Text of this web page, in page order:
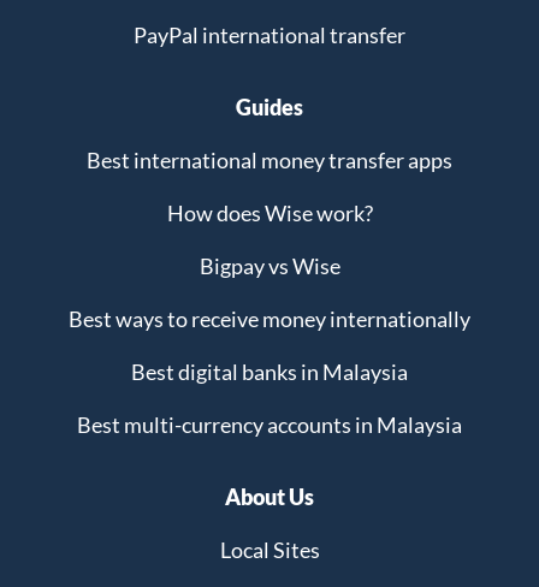
PayPal international transfer
Guides
Best international money transfer apps
How does Wise work?
Bigpay vs Wise
Best ways to receive money internationally
Best digital banks in Malaysia
Best multi-currency accounts in Malaysia
About Us
Local Sites